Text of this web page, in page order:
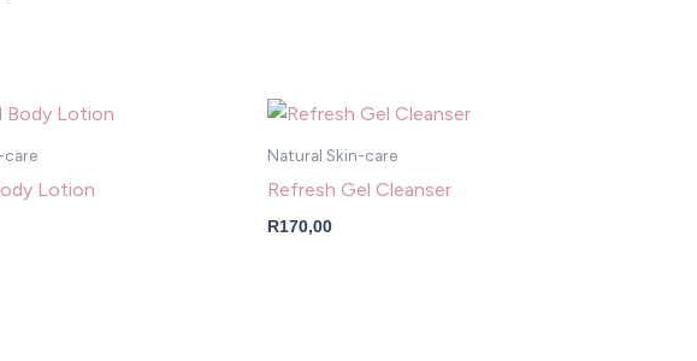
care
Lotion
Natural Skin-care
Refresh Gel Cleanser
R170,00